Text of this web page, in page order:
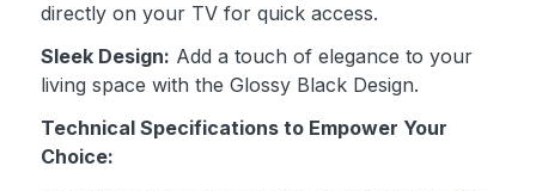
directly on your TV for quick access.
Sleek Design: Add a touch of elegance to your
living space with the Glossy Black Design.
Technical Specifications to Empower Your
Choice: